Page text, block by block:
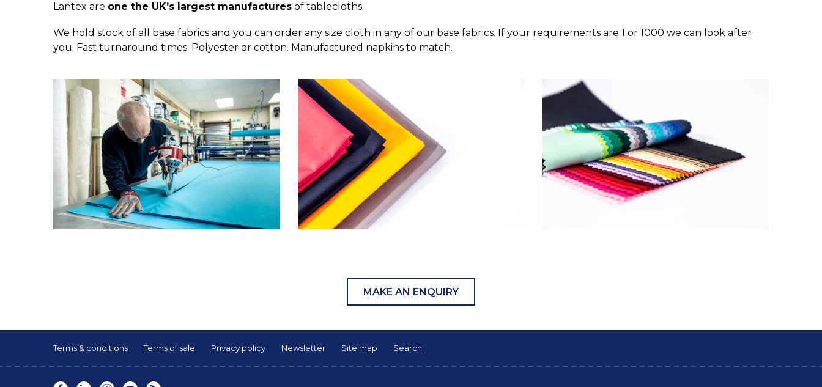
Lantex are one the UK’s largest manufactures of tablecloths.
We hold stock of all base fabrics and you can order any size cloth in any of our base fabrics. If your requirements are 1 or 1000 we can look after
you. Fast turnaround times. Polyester or cotton. Manufactured napkins to match.
MAKE AN ENQUIRY
Terms & conditions Terms of sale Privacy policy Newsletter Site map Search